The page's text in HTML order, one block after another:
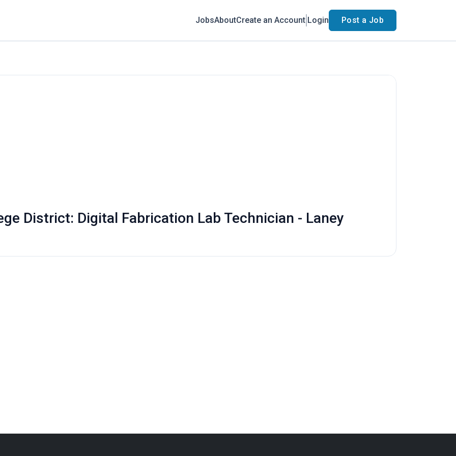
JobsAboutCreate an Account Login Post a Job
District: Digital Fabrication Lab Technician - Laney